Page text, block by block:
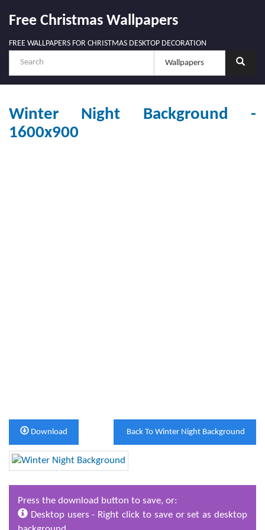
Free Christmas Wallpapers
FREE WALLPAPERS FOR CHRISTMAS DESKTOP DECORATION
Winter Night Background -
1600x900
Back To Winter Night Background
Download
Press the download button to save, or:
Desktop users - Right click to save or set as desktop